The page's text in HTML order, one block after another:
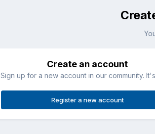
Create an account
Sign up for a new account in our community.
Register a new account